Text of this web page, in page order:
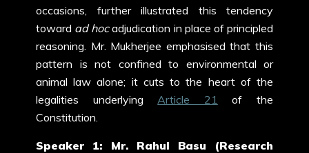
occasions, further illustrated this tendency
toward ad hocadjudication in place of principled
reasoning. Mr. Mukherjee emphasised that this
pattern is not confined to environmental or
animal law alone; it cuts to the heart of the
legalities underlyingArticle 21 of the
Constitution.
Speaker 1: Mr. Rahul Basu (Research